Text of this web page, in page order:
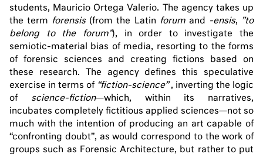
students, Mauricio Ortega Valerio. The agency takes up
the term forensis(from the Latin forumand -ensis,
”to
belong to the forum”), in order to investigate the
semiotic-material bias of media, resorting to the forms
of forensic sciences and creating fictions based on
these research. The agency defines this speculative
exercise in terms of “fiction-science” , inverting the logic
of
science-fiction—which, within its narratives,
incubates completely fictitious applied sciences—not so
much with the intention of producing an art capable of
“confronting doubt”, as would correspond to the work of
groups such as Forensic Architecture, but rather to put